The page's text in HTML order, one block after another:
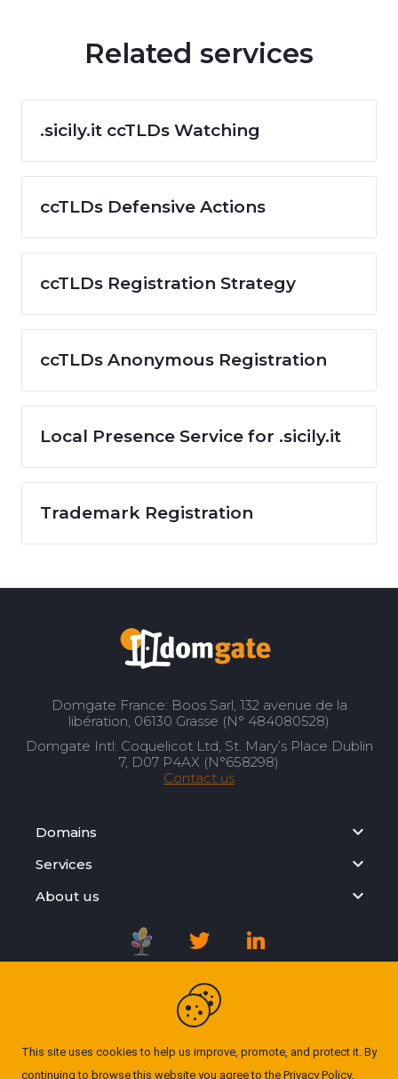
Related services
.sicily.it ccTLDs Watching
ccTLDs Defensive Actions
ccTLDs Registration Strategy
ccTLDs Anonymous Registration
Local Presence Service for .sicily.it
Trademark Registration
This site uses cookies to help us improve, promote, and protect it. By
continuing to browse this website you agree to the Privacy Policy.
Domgate France: Boos Sarl, 132 avenue de la
libération, 06130 Grasse (N° 484080528)
Domgate Intl: Coquelicot Ltd, St. Mary’s Place Dublin
7, D07 P4AX (N°658298)
Contact us
Domains
Services
About us
Registration Agreement
Privacy Policy